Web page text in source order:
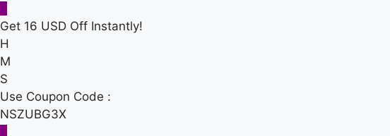
Get 16 USD Off Instantly!
H
M
S
Use Coupon Code :
NSZUBG3X